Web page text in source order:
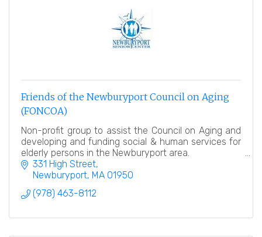
Friends of the Newburyport Council on Aging
(FONCOA)
Non-profit group to assist the Council on Aging and
developing and funding social & human services for
elderly persons in the Newburyport area.
331 High Street
Newburyport MA 01950
(978) 463-8112